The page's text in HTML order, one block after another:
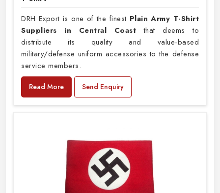
DRH Export is one of the finest Plain Army T-Shirt
Suppliers in Central Coast that deems to
distribute its quality and value-based
military/defense uniform accessories to the defense
service members.
Read More Send Enquiry